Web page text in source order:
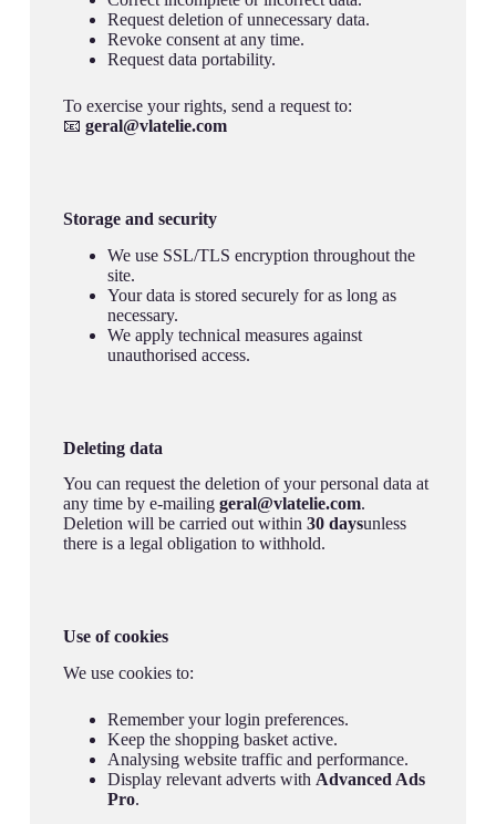
Request deletion of unnecessary data.
Revoke consent at any time.
Request data portability.
To exercise your rights, send a request to:
📧 geral@vlatelie.com
Storage and security
We use SSL/TLS encryption throughout the
site.
Your data is stored securely for as long as
necessary.
We apply technical measures against
unauthorised access.
Deleting data
You can request the deletion of your personal data at
any time by e-mailing geral@vlatelie.com.
Deletion will be carried out within 30 daysunless
there is a legal obligation to withhold.
Use of cookies
We use cookies to:
Remember your login preferences.
Keep the shopping basket active.
Analysing website traffic and performance.
Display relevant adverts with Advanced Ads
Pro.